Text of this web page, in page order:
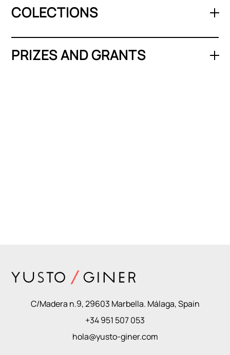
COLECTIONS
PRIZES AND GRANTS
C/Madera n.9, 29603 Marbella. Málaga, Spain
+34 951 507 053
hola@yusto-giner.com